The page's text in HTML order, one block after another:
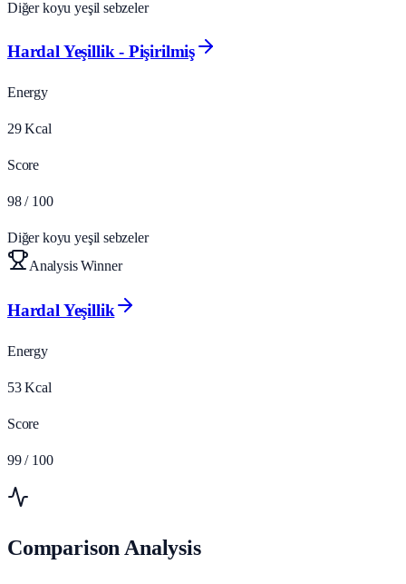
Diğer koyu yeşil sebzeler
Hardal Yeşillik - Pişirilmiş
Energy
29 Kcal
Score
98 / 100
Diğer koyu yeşil sebzeler
Analysis Winner
Hardal Yeşillik
Energy
53 Kcal
Score
99 / 100
Comparison Analysis